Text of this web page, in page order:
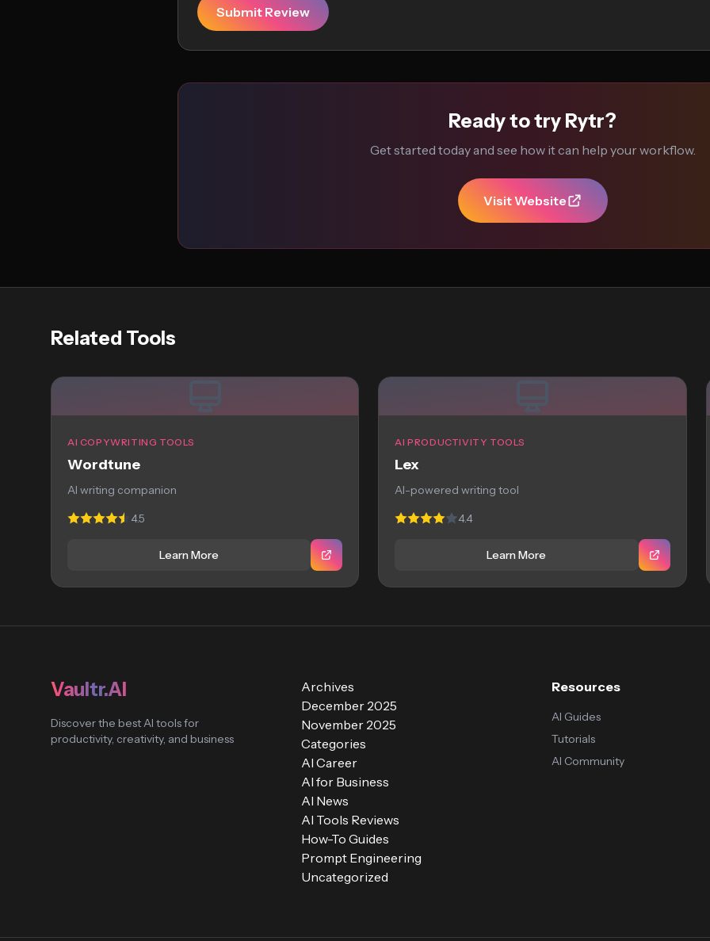
Submit Review
Ready to try Rytr?
Get started today and see how it can help your workflow.
Visit Website
Related Tools
AI COPYWRITING TOOLS
Wordtune
AI writing companion
4.5
Learn More
AI PRODUCTIVITY TOOLS
Lex
AI-powered writing tool
4.4
Learn More
Vaultr.AI
Discover the best AI tools for
productivity, creativity, and business
Archives
December 2025
November 2025
Categories
AI Career
AI for Business
AI News
AI Tools Reviews
How-To Guides
Prompt Engineering
Uncategorized
Resources
AI Guides
Tutorials
AI Community